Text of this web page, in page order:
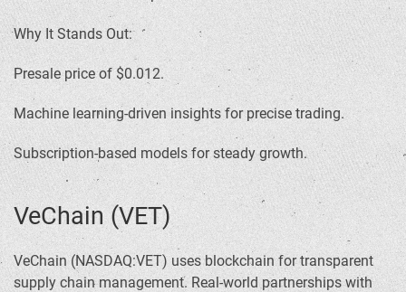
Why It Stands Out:
Presale price of $0.012.
Machine learning-driven insights for precise trading.
Subscription-based models for steady growth.
VeChain (VET)
VeChain (NASDAQ:VET) uses blockchain for transparent
supply chain management. Real-world partnerships with